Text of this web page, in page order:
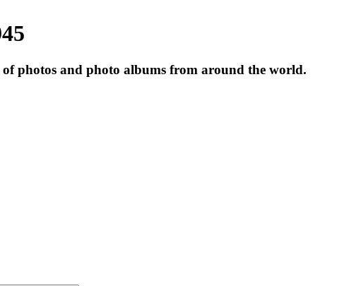
photos and photo albums from around the world.